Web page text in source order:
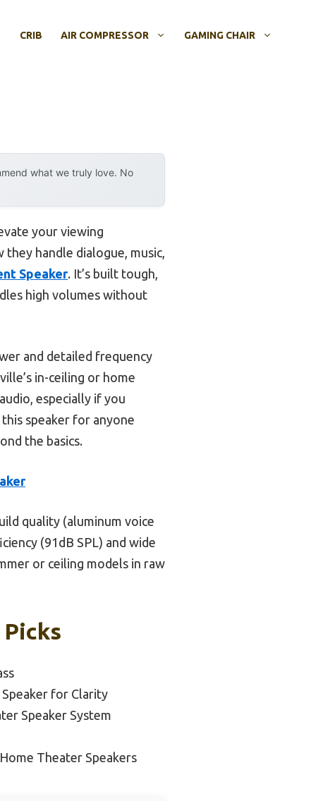
CRIB AIR COMPRESSOR GAMING CHAIR
what we truly love. No
your viewing
handle dialogue, music,
Speaker. It’s built tough,
high volumes without
and detailed frequency
in-ceiling or home
especially if you
speaker for anyone
the basics.
quality (aluminum voice
(91dB SPL) and wide
or ceiling models in raw
for Clarity
Speaker System
Theater Speakers